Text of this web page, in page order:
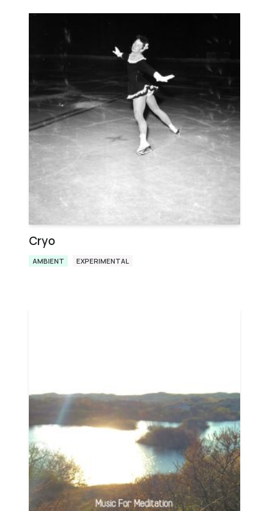
Cryo
AMBIENT EXPERIMENTAL